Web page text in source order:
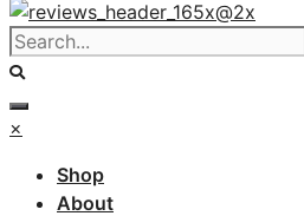
×
Shop
About